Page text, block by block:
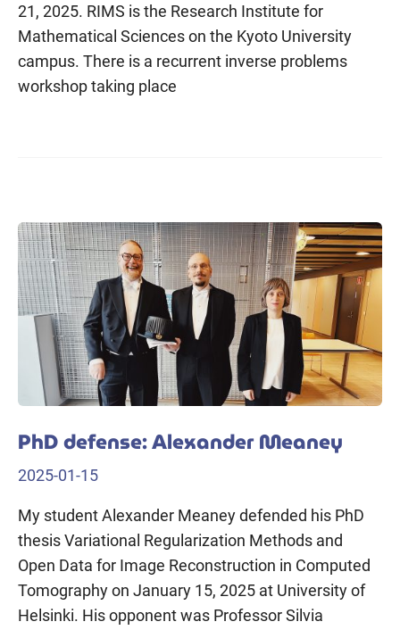
21, 2025. RIMS is the Research Institute for
Mathematical Sciences on the Kyoto University
campus. There is a recurrent inverse problems
workshop taking place
PhD defense: Alexander Meaney
2025-01-15
My student Alexander Meaney defended his PhD
thesis Variational Regularization Methods and
Open Data for Image Reconstruction in Computed
Tomography on January 15, 2025 at University of
Helsinki. His opponent was Professor Silvia